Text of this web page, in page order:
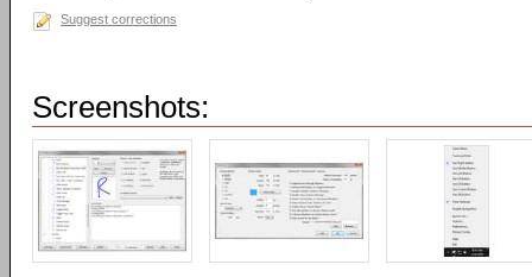
Suggest corrections
Screenshots: